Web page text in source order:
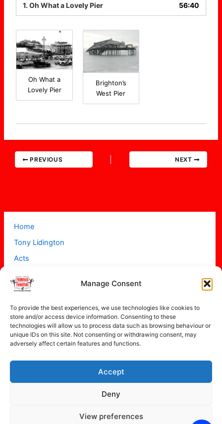
Manage Consent
To provide the best experiences, we use technologies like cookies to
store and/or access device information. Consenting to these
technologies will allow us to process data such as browsing behaviour or
unique IDs on this site. Not consenting or withdrawing consent, may
adversely affect certain features and functions.
Accept
Deny
View preferences
Home
Tony Lidington
Acts
Projects
About
Contact
1.Oh What a Lovely Pier 56:40
Oh What a
Lovely Pier
Brighton’s
West Pier
PREVIOUS NEXT
Copyright © 2026 Promenade Promotions
Privacy Policy